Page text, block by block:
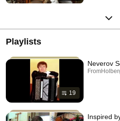
Playlists
19
Neverov
Inspired